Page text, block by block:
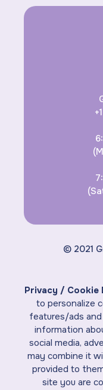
© 2021
Privacy / Cookie
to personalize
features/ads
information
social media,
may combine it
provided to
site you are